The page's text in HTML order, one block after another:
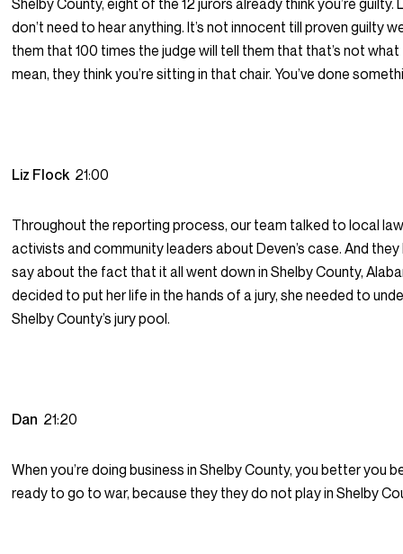
Shelby County, eight of the 12 jurors already think you’re guilty.
don’t need to hear anything. It’s not innocent till proven guilty
them that 100 times the judge will tell them that that’s not what
mean, they think you’re sitting in that chair. You’ve done
Liz Flock 21:00
Throughout the reporting process, our team talked to local
activists and community leaders about Deven’s case. And
say about the fact that it all went down in Shelby County,
decided to put her life in the hands of a jury, she needed to
Shelby County’s jury pool.
Dan 21:20
When you’re doing business in Shelby County, you better you
ready to go to war, because they they do not play in Shelby